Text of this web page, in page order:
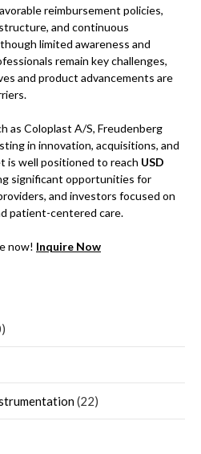
reimbursement policies,
and continuous
limited awareness and
remain key challenges,
and product advancements are
as Coloplast A/S, Freudenberg
in innovation, acquisitions, and
is well positioned to reach USD
significant opportunities for
and investors focused on
patient-centered care.
now! Inquire Now
(22)